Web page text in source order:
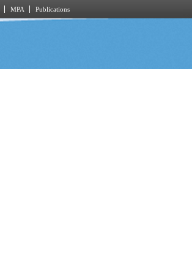
MPA Publications